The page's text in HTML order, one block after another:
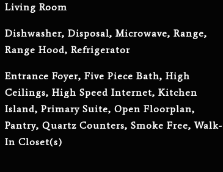
Living Room
Dishwasher, Disposal, Microwave, Range,
Range Hood, Refrigerator
Entrance Foyer, Five Piece Bath, High
Ceilings, High Speed Internet, Kitchen
Island, Primary Suite, Open Floorplan,
Pantry, Quartz Counters, Smoke Free, Walk-
In Closet(s)